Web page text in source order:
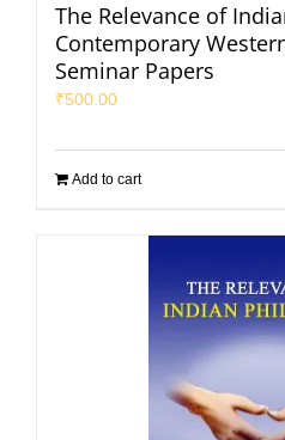
The Relevance of
Contemporary
Seminar Papers
₹500.00
Add to cart